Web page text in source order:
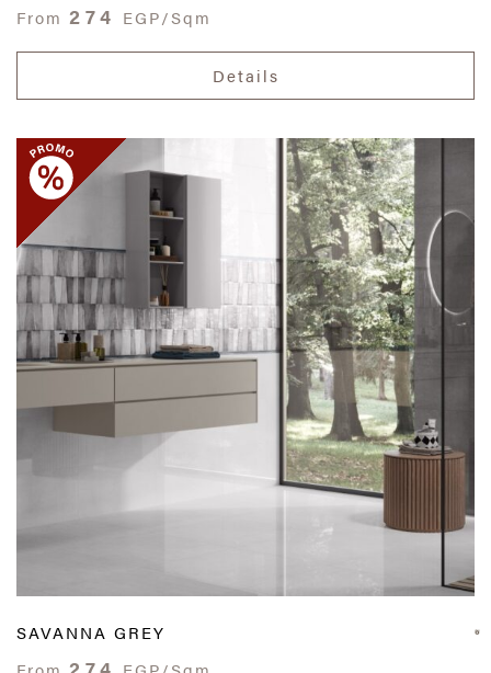
From 274 EGP/Sqm
Details
SAVANNA GREY